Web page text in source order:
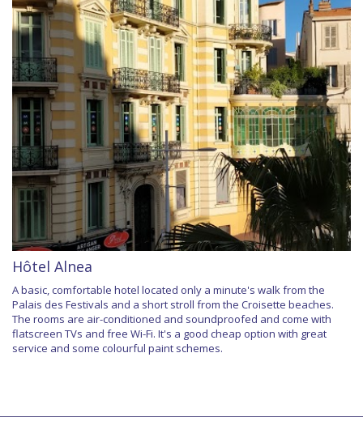
Hôtel Alnea
A basic, comfortable hotel located only a minute's walk from the
Palais des Festivals and a short stroll from the Croisette beaches.
The rooms are air-conditioned and soundproofed and come with
flatscreen TVs and free Wi-Fi. It's a good cheap option with great
service and some colourful paint schemes.